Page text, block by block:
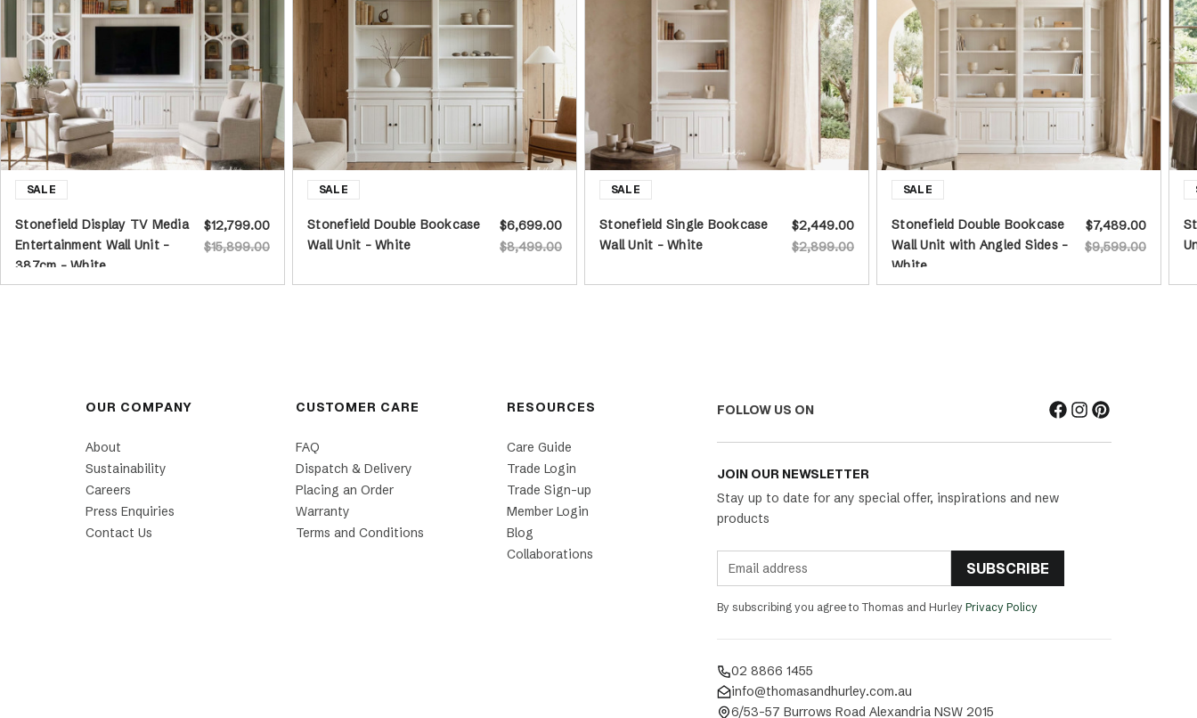
Stonefield Display TV Media
Entertainment Wall Unit -
387cm - White
$15,899.00
$12,799.00
Stonefield Double Bookcase
Wall Unit - White
$8,499.00
$6,699.00
Stonefield Single Bookcase
Wall Unit - White
$2,899.00
$2,449.00
Stonefield Double Bookcase
Wall Unit with Angled Sides -
White
$9,599.00
$7,489.00
OUR COMPANY
About
Sustainability
Careers
Press Enquiries
Contact Us
CUSTOMER CARE
FAQ
Dispatch & Delivery
Placing an Order
Warranty
Terms and Conditions
RESOURCES
Care Guide
Trade Login
Trade Sign-up
Member Login
Blog
Collaborations
FOLLOW US ON
JOIN OUR NEWSLETTER
Stay up to date for any special offer, inspirations and new
products
SUBSCRIBE
By subscribing you agree to Thomas and Hurley Privacy Policy
02 8866 1455
info@thomasandhurley.com.au
6/53-57 Burrows Road Alexandria NSW 2015